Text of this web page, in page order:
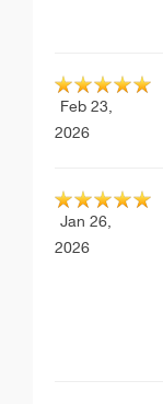
Feb 23,
2026
Jan 26,
2026